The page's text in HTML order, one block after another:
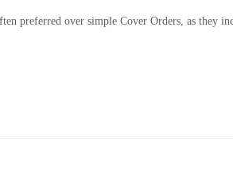
preferred over simple Cover Orders, as